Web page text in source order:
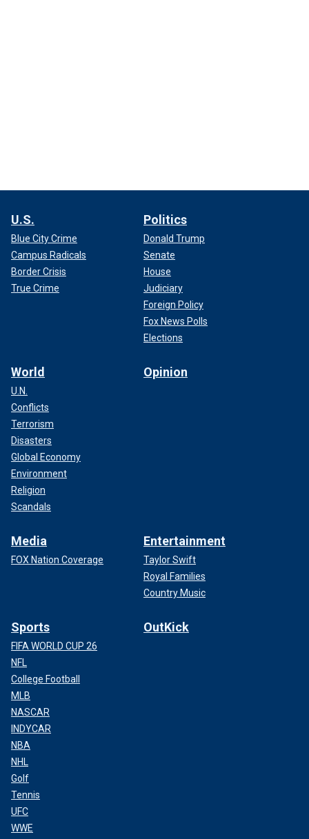
U.S.
Blue City Crime
Campus Radicals
Border Crisis
True Crime
Politics
Donald Trump
Senate
House
Judiciary
Foreign Policy
Fox News Polls
Elections
World
U.N.
Conflicts
Terrorism
Disasters
Global Economy
Environment
Religion
Scandals
Opinion
Media
FOX Nation Coverage
Entertainment
Taylor Swift
Royal Families
Country Music
Sports
FIFA WORLD CUP 26
NFL
College Football
MLB
NASCAR
INDYCAR
NBA
NHL
Golf
Tennis
UFC
WWE
OutKick